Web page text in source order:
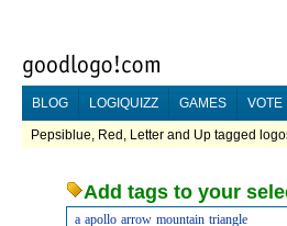
BLOG LOGIQUIZZ GAMES VOTE
Pepsiblue, Red, Letter and Up tagged
Add tags to your
a apollo arrow mountain triangle